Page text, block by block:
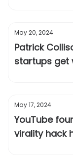
May 20, 2024
Patrick
startups
May 17, 2024
YouTube
virality hack